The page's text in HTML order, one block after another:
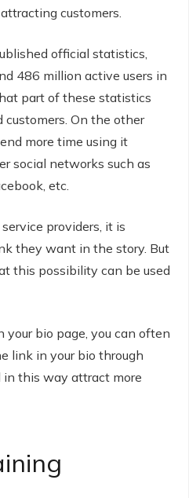
customers.
official statistics,
486 million active users in
part of these statistics
customers. On the other
more time using it
social networks such as
etc.
providers, it is
they want in the story. But
this possibility can be used
your bio page, you can often
link in your bio through
in this way attract more